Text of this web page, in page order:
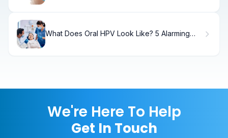
What Does Oral HPV Look Like? 5 Alarming
We're Here To Help
Get In Touch